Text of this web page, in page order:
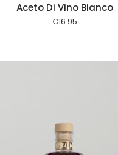
Aceto Di Vino Bianco
€16.95